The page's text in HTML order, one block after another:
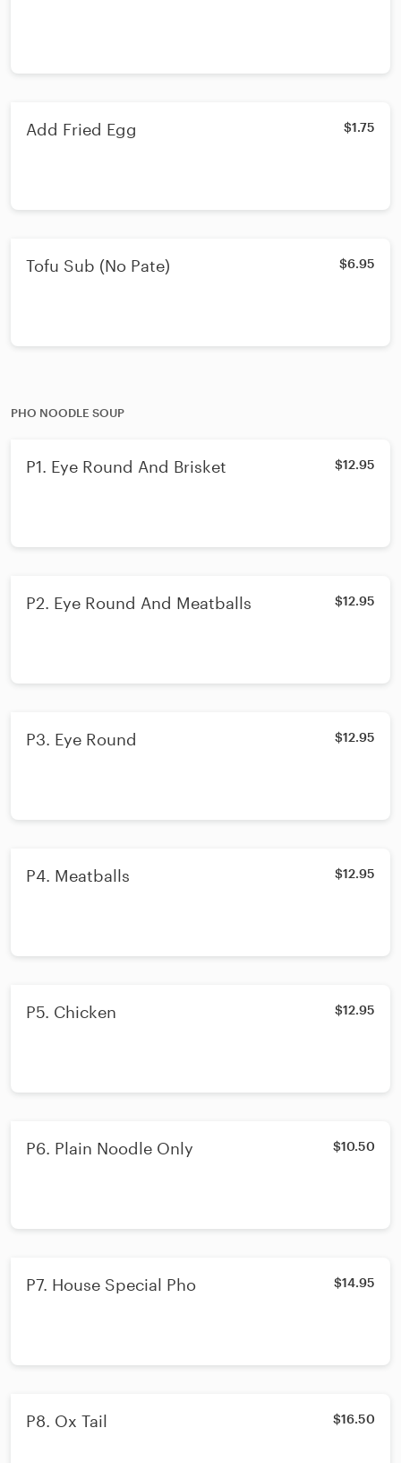
Add Fried Egg $1.75
Tofu Sub (No Pate) $6.95
PHO NOODLE SOUP
P1. Eye Round And Brisket $12.95
P2. Eye Round And Meatballs $12.95
P3. Eye Round $12.95
P4. Meatballs $12.95
P5. Chicken $12.95
P6. Plain Noodle Only $10.50
P7. House Special Pho $14.95
P8. Ox Tail $16.50